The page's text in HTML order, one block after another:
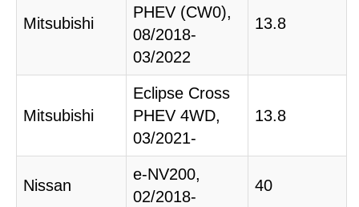
Mitsubishi
PHEV (CW0),
08/2018-
03/2022
13.8
Mitsubishi
Eclipse Cross
PHEV 4WD,
03/2021-
13.8
Nissan
e-NV200,
02/2018-
40